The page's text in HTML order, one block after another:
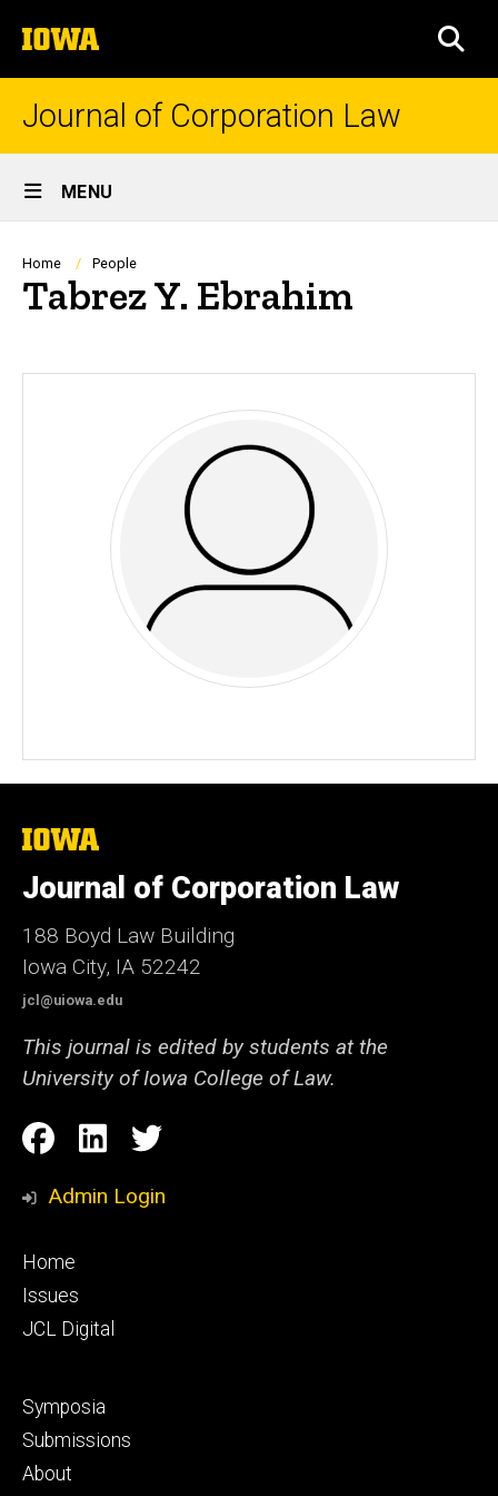
to
content
The
University
of
Journal of Corporation Law
Site
Main
Navigation
MENU
Breadcrumb
Home People
Tabrez Y. Ebrahim
The
of
Iowa
Journal of Corporation Law
188 Boyd Law Building
Iowa City, IA 52242
jcl@uiowa.edu
This journal is edited by students at the
University of Iowa College of Law.
Social
Media
Facebook
LinkedIn
Twitter
Admin Login
Footer
primary
Home
Issues
JCL Digital
Footer
secondary
Symposia
Submissions
About